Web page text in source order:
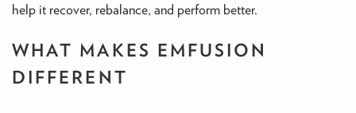
help it recover, rebalance, and perform better.
WHAT MAKES EMFUSION
DIFFERENT